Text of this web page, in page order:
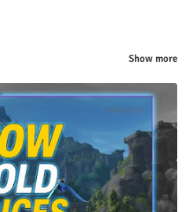
Show more